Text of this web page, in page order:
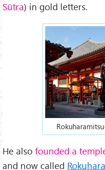
Sūtra) in gold letters.
He also founded a
and now called